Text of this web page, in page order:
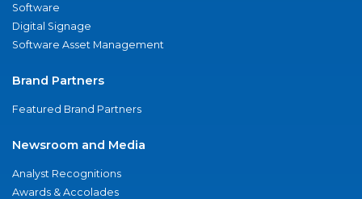
Software
Digital Signage
Software Asset Management
Brand Partners
Featured Brand Partners
Newsroom and Media
Analyst Recognitions
Awards & Accolades